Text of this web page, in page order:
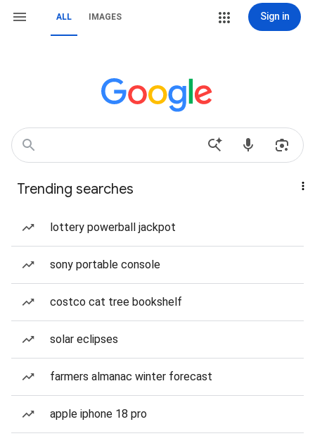
ALL IMAGES Sign in
Trending searches
lottery powerball jackpot
sony portable console
costco cat tree bookshelf
solar eclipses
farmers almanac winter forecast
apple iphone 18 pro